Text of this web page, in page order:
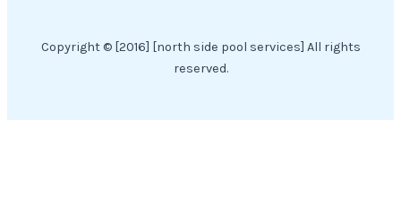
Copyright © [2016] [north side pool services] All rights
reserved.